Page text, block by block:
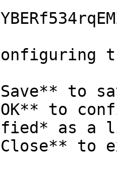
to
to
as a
to